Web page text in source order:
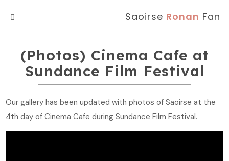
Saoirse Ronan Fan
(Photos) Cinema Cafe at
Sundance Film Festival
Our gallery has been updated with photos of Saoirse at the
4th day of Cinema Cafe during Sundance Film Festival.